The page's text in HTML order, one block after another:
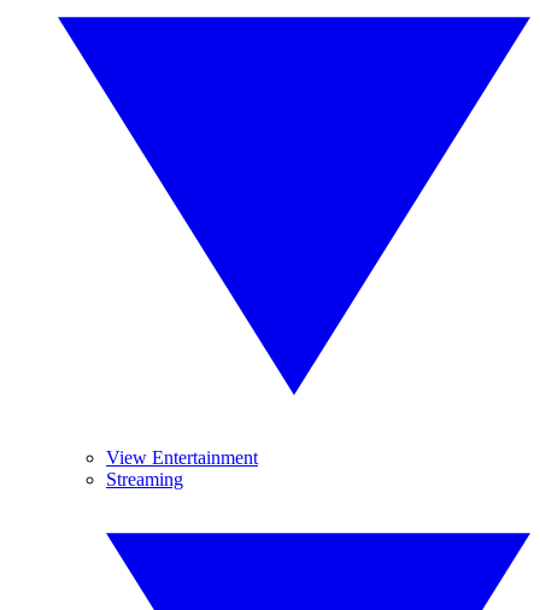
View Entertainment
Streaming